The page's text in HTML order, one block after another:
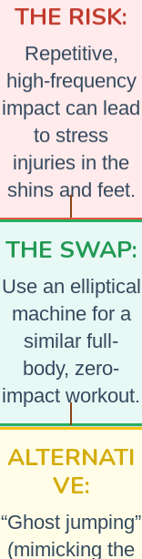
THE RISK:
Repetitive,
high-frequency
impact can lead
to stress
injuries in the
shins and feet.
THE SWAP:
Use an elliptical
machine for a
similar full-
body, zero-
impact workout.
ALTERNATI
VE:
“Ghost jumping”
(mimicking the